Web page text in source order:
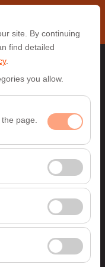
site. By continuing
find detailed
.
you allow.
page.
functioning of
and basic
our site is used
user behavior).
performance and
ads
effectiveness
click-through
09:00